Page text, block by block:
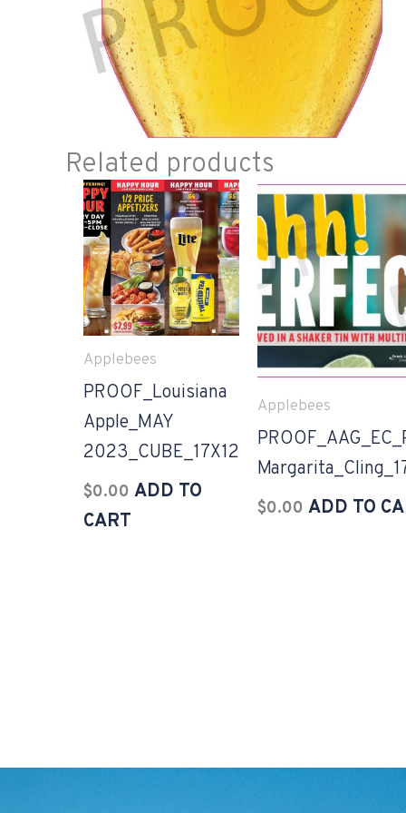
Related products
Applebees
PROOF_Louisiana
Apple_MAY
2023_CUBE_17X12
$0.00 ADD TO
CART
Applebees
$0.00 ADD TO